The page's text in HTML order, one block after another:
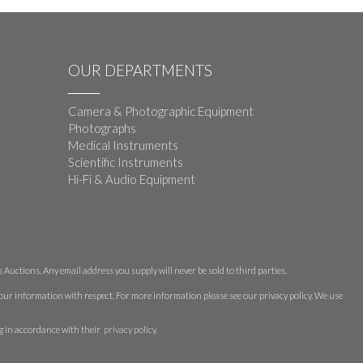
OUR DEPARTMENTS
Camera & Photographic Equipment
Photographs
Medical Instruments
Scientific Instruments
Hi-Fi & Audio Equipment
Any email address you supply will never be sold to third parties.
information with respect. For more information please see our privacy policy. We use
in accordance with their privacy policy.